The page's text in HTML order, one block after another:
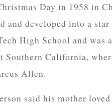
Day in 1958 in
and developed into a
High School and
Southern California,
Allen.
said his mother